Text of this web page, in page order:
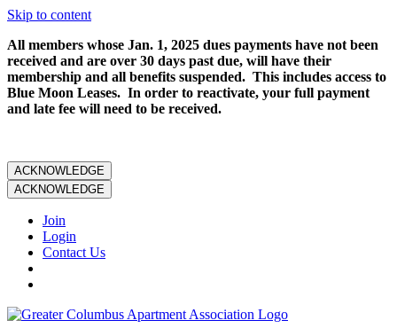
Skip to content
All members whose Jan. 1, 2025 dues payments have not been
received and are over 30 days past due, will have their
membership and all benefits suspended. This includes access to
Blue Moon Leases. In order to reactivate, your full payment
and late fee will need to be received.
ACKNOWLEDGE
ACKNOWLEDGE
Join
Login
Contact Us